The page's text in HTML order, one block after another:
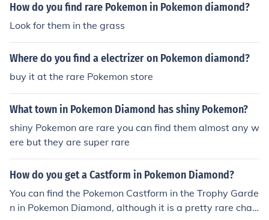
How do you find rare Pokemon in Pokemon diamond?
Look for them in the grass
Where do you find a electrizer on Pokemon diamond?
buy it at the rare Pokemon store
What town in Pokemon Diamond has shiny Pokemon?
shiny Pokemon are rare you can find them almost any w
ere but they are super rare
How do you get a Castform in Pokemon Diamond?
You can find the Pokemon Castform in the Trophy Garde
n in Pokemon Diamond, although it is a pretty rare chan